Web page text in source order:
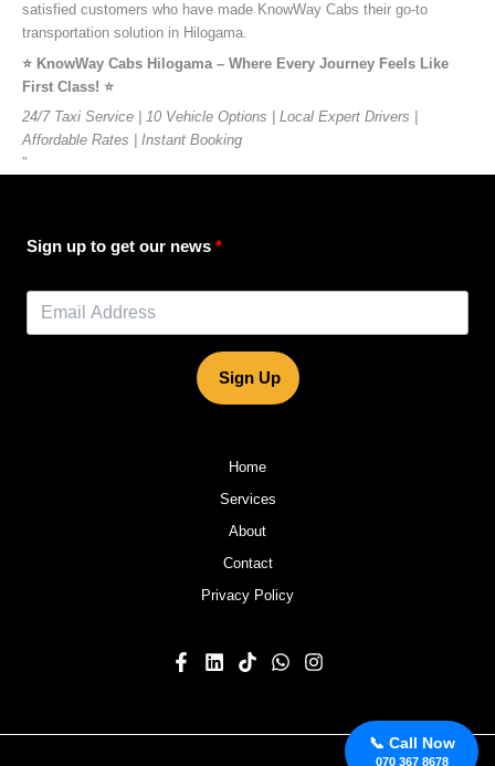
📞 Call Now
070 367 8678
satisfied customers who have made KnowWay Cabs their go-to
transportation solution in Hilogama.
⭐️ KnowWay Cabs Hilogama – Where Every Journey Feels Like
First Class! ⭐️
24/7 Taxi Service | 10 Vehicle Options | Local Expert Drivers |
Affordable Rates | Instant Booking
”
Sign up to get our news
Sign Up
Home
Services
About
Contact
Privacy Policy